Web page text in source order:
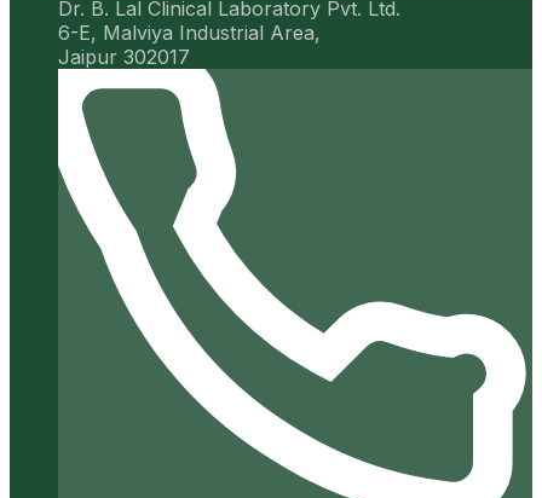
Dr. B. Lal Clinical Laboratory Pvt. Ltd.
6-E, Malviya Industrial Area,
Jaipur 302017